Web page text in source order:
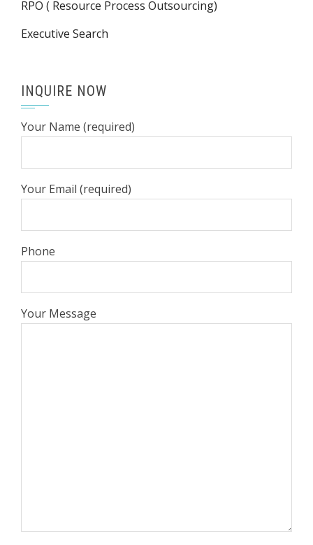
RPO ( Resource Process Outsourcing)
Executive Search
INQUIRE NOW
Your Name (required)
Your Email (required)
Phone
Your Message